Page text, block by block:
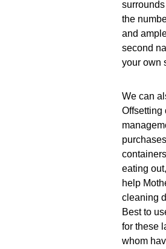
the
and
second
your own
We can
Offsetting
eating
help
cleaning
Best to
for these
whom